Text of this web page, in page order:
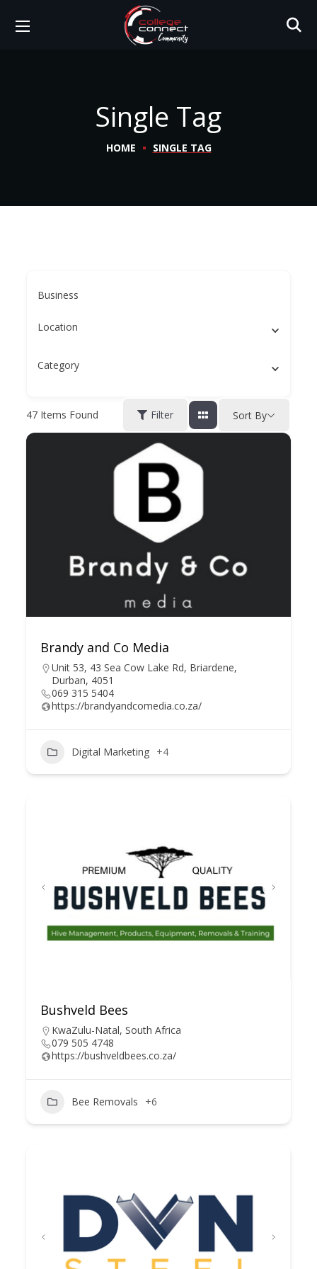
Single Tag
HOME SINGLE TAG
Business
Location
Category
47 Items Found Filter Sort By
Brandy and Co Media
Unit 53, 43 Sea Cow Lake Rd, Briardene,
Durban, 4051
069 315 5404
https://brandyandcomedia.co.za/
Digital Marketing +4
Bushveld Bees
KwaZulu-Natal, South Africa
079 505 4748
https://bushveldbees.co.za/
Bee Removals +6